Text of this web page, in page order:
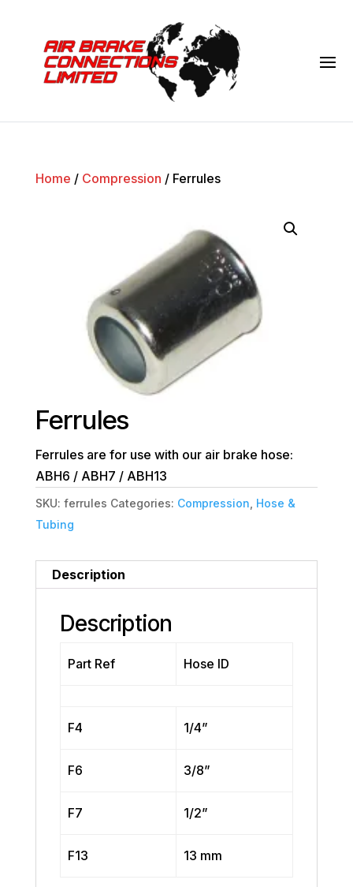
Home / Compression / Ferrules
Ferrules
Ferrules are for use with our air brake hose:
ABH6 / ABH7 / ABH13
SKU: ferrules Categories: Compression Hose &
Tubing
Description
Description
Part Ref Hose ID
F4 1/4”
F6 3/8”
F7 1/2”
F13 13 mm